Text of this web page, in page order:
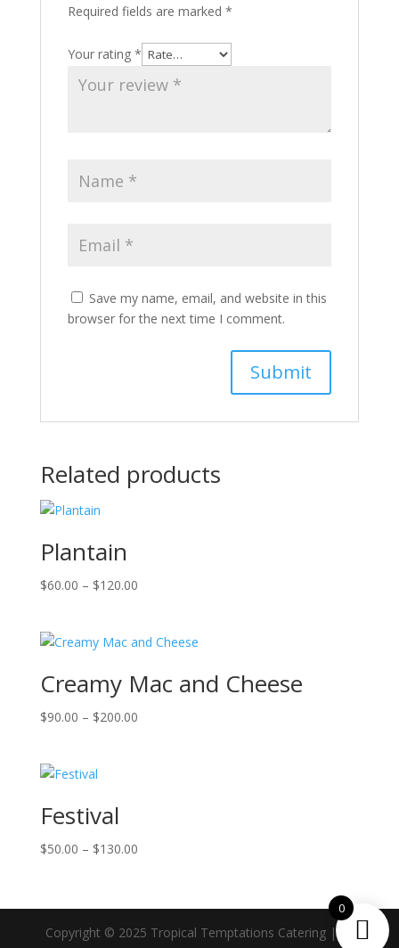
Required fields are marked *
Your rating *
Save my name, email, and website in this
browser for the next time I comment.
Related products
Plantain
$60.00 – $120.00Price
through
Creamy Mac and Cheese
$90.00 – $200.00Price
Festival
$50.00 – $130.00Price
through
$130.00
Copyright © 2025 Tropical Temptations Catering | All
0